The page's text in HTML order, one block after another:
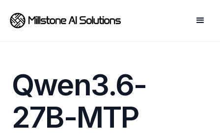
Qwen3.6-
27B-MTP